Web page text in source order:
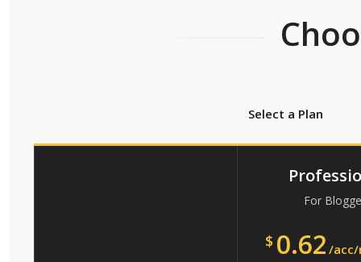
Select a Plan
For
$ 0.62 /